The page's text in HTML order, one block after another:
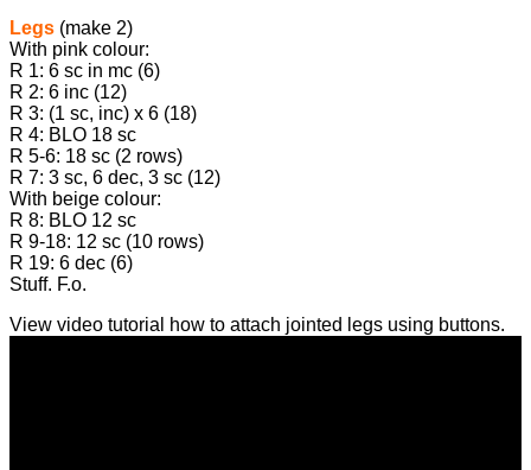
Legs (make 2)
With pink colour:
R 1: 6 sc in mc (6)
R 2: 6 inc (12)
R 3: (1 sc, inc) х 6 (18)
R 4: BLO 18 sc
R 5-6: 18 sc (2 rows)
R 7: 3 sc, 6 dec, 3 sc (12)
With beige colour:
R 8: BLO 12 sc
R 9-18: 12 sc (10 rows)
R 19: 6 dec (6)
Stuff. F.o.
View video tutorial how to attach jointed legs using buttons.